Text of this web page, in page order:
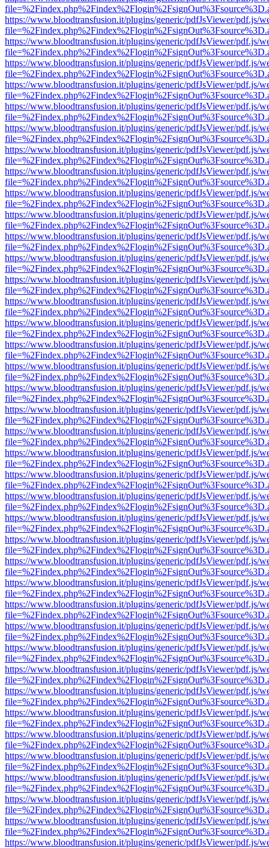
https://www.bloodtransfusion.it/plugins/generic/pdfJsViewer/pdf.js/
https://www.bloodtransfusion.it/plugins/generic/pdfJsViewer/pdf.js/
https://www.bloodtransfusion.it/plugins/generic/pdfJsViewer/pdf.js/
https://www.bloodtransfusion.it/plugins/generic/pdfJsViewer/pdf.js/
https://www.bloodtransfusion.it/plugins/generic/pdfJsViewer/pdf.js/
https://www.bloodtransfusion.it/plugins/generic/pdfJsViewer/pdf.js/
https://www.bloodtransfusion.it/plugins/generic/pdfJsViewer/pdf.js/
https://www.bloodtransfusion.it/plugins/generic/pdfJsViewer/pdf.js/
https://www.bloodtransfusion.it/plugins/generic/pdfJsViewer/pdf.js/
https://www.bloodtransfusion.it/plugins/generic/pdfJsViewer/pdf.js/
https://www.bloodtransfusion.it/plugins/generic/pdfJsViewer/pdf.js/
https://www.bloodtransfusion.it/plugins/generic/pdfJsViewer/pdf.js/
https://www.bloodtransfusion.it/plugins/generic/pdfJsViewer/pdf.js/
https://www.bloodtransfusion.it/plugins/generic/pdfJsViewer/pdf.js/
https://www.bloodtransfusion.it/plugins/generic/pdfJsViewer/pdf.js/
https://www.bloodtransfusion.it/plugins/generic/pdfJsViewer/pdf.js/
https://www.bloodtransfusion.it/plugins/generic/pdfJsViewer/pdf.js/
https://www.bloodtransfusion.it/plugins/generic/pdfJsViewer/pdf.js/
https://www.bloodtransfusion.it/plugins/generic/pdfJsViewer/pdf.js/
https://www.bloodtransfusion.it/plugins/generic/pdfJsViewer/pdf.js/
https://www.bloodtransfusion.it/plugins/generic/pdfJsViewer/pdf.js/
https://www.bloodtransfusion.it/plugins/generic/pdfJsViewer/pdf.js/
https://www.bloodtransfusion.it/plugins/generic/pdfJsViewer/pdf.js/
https://www.bloodtransfusion.it/plugins/generic/pdfJsViewer/pdf.js/
https://www.bloodtransfusion.it/plugins/generic/pdfJsViewer/pdf.js/
https://www.bloodtransfusion.it/plugins/generic/pdfJsViewer/pdf.js/
https://www.bloodtransfusion.it/plugins/generic/pdfJsViewer/pdf.js/
https://www.bloodtransfusion.it/plugins/generic/pdfJsViewer/pdf.js/
https://www.bloodtransfusion.it/plugins/generic/pdfJsViewer/pdf.js/
https://www.bloodtransfusion.it/plugins/generic/pdfJsViewer/pdf.js/
https://www.bloodtransfusion.it/plugins/generic/pdfJsViewer/pdf.js/
https://www.bloodtransfusion.it/plugins/generic/pdfJsViewer/pdf.js/
https://www.bloodtransfusion.it/plugins/generic/pdfJsViewer/pdf.js/
https://www.bloodtransfusion.it/plugins/generic/pdfJsViewer/pdf.js/
https://www.bloodtransfusion.it/plugins/generic/pdfJsViewer/pdf.js/
https://www.bloodtransfusion.it/plugins/generic/pdfJsViewer/pdf.js/
https://www.bloodtransfusion.it/plugins/generic/pdfJsViewer/pdf.js/
https://www.bloodtransfusion.it/plugins/generic/pdfJsViewer/pdf.js/
https://www.bloodtransfusion.it/plugins/generic/pdfJsViewer/pdf.js/